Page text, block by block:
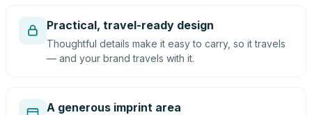
Practical, travel-ready design
Thoughtful details make it easy to carry, so it travels
— and your brand travels with it.
A generous imprint area